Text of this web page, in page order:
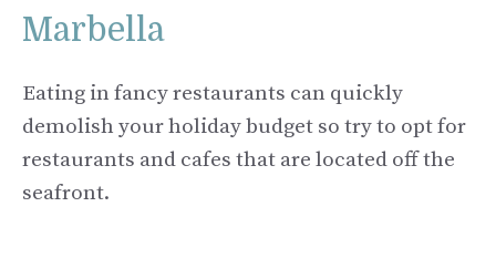
Marbella
Eating in fancy restaurants can quickly
demolish your holiday budget so try to opt for
restaurants and cafes that are located off the
seafront.